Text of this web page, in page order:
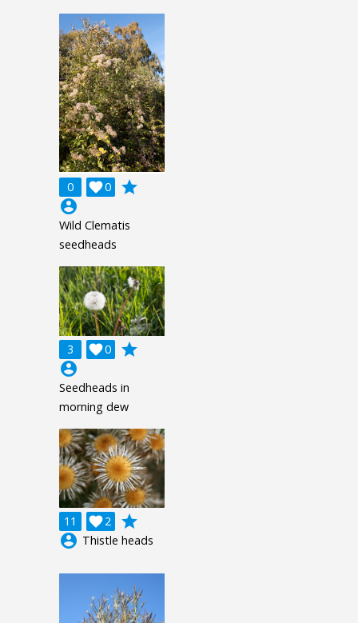
0 0

grade
account_circle
Wild Clematis
seedheads
3 0

grade
account_circle
Seedheads in
morning dew
11 2

grade
account_circle Thistle heads